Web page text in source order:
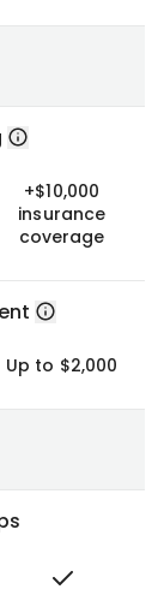
+$10,000
insurance
coverage
Up to $2,000